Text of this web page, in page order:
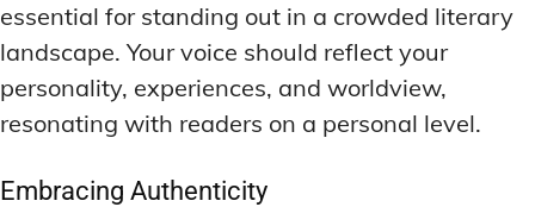
essential for standing out in a crowded literary
landscape. Your voice should reflect your
personality, experiences, and worldview,
resonating with readers on a personal level.
Embracing Authenticity